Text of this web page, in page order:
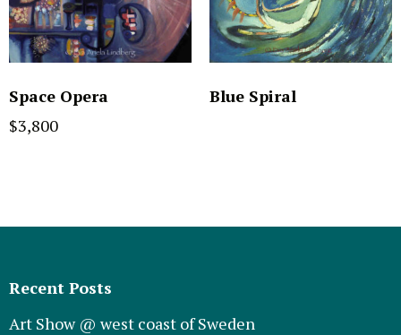
Space Opera
$3,800
Blue Spiral
Recent Posts
Art Show @ west coast of Sweden